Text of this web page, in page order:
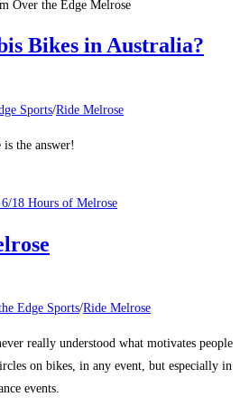
Over the Edge Melrose
Bikes in Australia?
Sports/Ride Melrose
the answer!
Edge Sports/Ride Melrose
really understood what motivates people
on bikes, in any event, but especially in
events.